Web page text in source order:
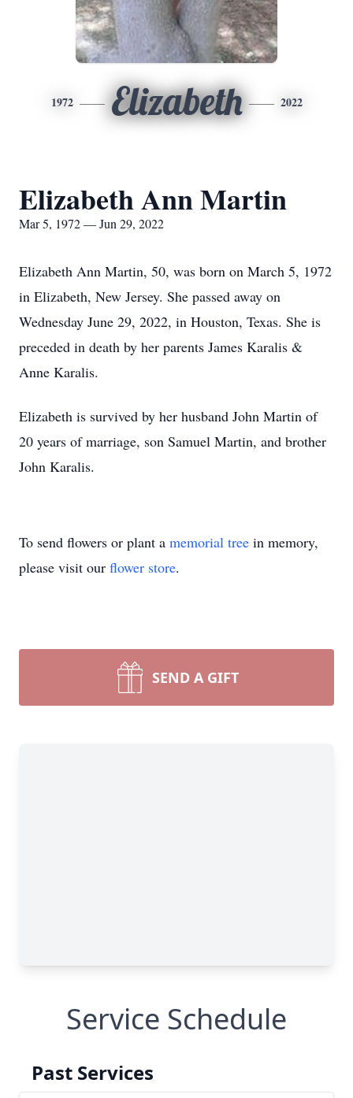
1972 Elizabeth 2022
Elizabeth Ann Martin
Mar 5, 1972 — Jun 29, 2022
Elizabeth Ann Martin, 50, was born on March 5, 1972
in Elizabeth, New Jersey. She passed away on
Wednesday June 29, 2022, in Houston, Texas. She is
preceded in death by her parents James Karalis &
Anne Karalis.
Elizabeth is survived by her husband John Martin of
20 years of marriage, son Samuel Martin, and brother
John Karalis.
To send flowers or plant a memorial tree in memory,
please visit our flower store.
SEND A GIFT
Service Schedule
Past Services